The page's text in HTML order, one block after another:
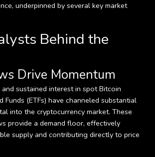
underpinned by several key market
Behind the
Drive Momentum
sustained interest in spot Bitcoin
Funds (ETFs) have channeled substantial
into the cryptocurrency market. These
provide a demand floor, effectively
supply and contributing directly to price